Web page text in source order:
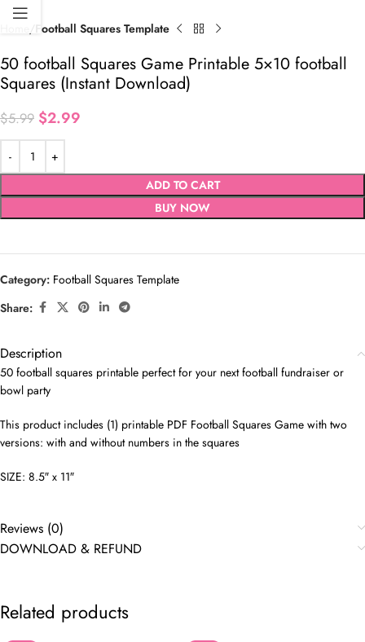
Football Squares Template
50 football Squares Game Printable 5×10 football
Squares (Instant Download)
$5.99 $2.99
ADD TO CART
BUY NOW
Category: Football Squares Template
Share:
Description
50 football squares printable perfect for your next football fundraiser or
bowl party
This product includes (1) printable PDF Football Squares Game with two
versions: with and without numbers in the squares
SIZE: 8.5″ x 11″
Reviews (0)
DOWNLOAD & REFUND
Related products